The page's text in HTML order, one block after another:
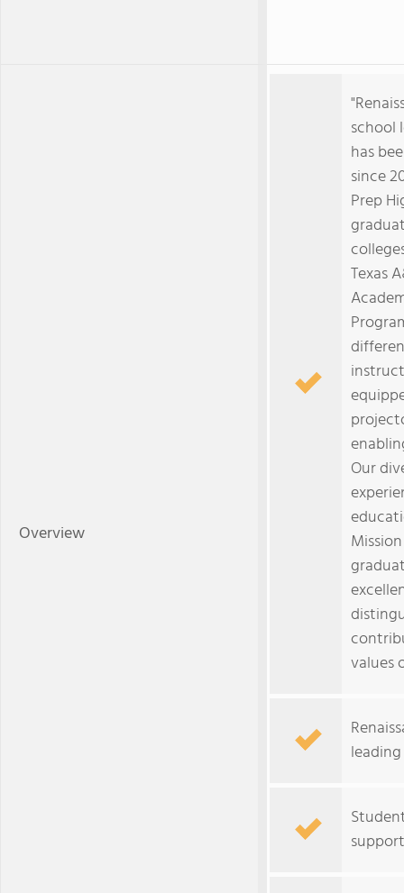
Overview
school
has
since
Prep
Texas
Our
values